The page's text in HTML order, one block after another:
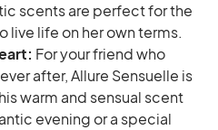
scents are perfect for the
live life on her own terms.
For your friend who
after, Allure Sensuelle is
warm and sensual scent
evening or a special